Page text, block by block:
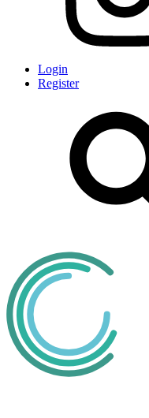
Login
Register